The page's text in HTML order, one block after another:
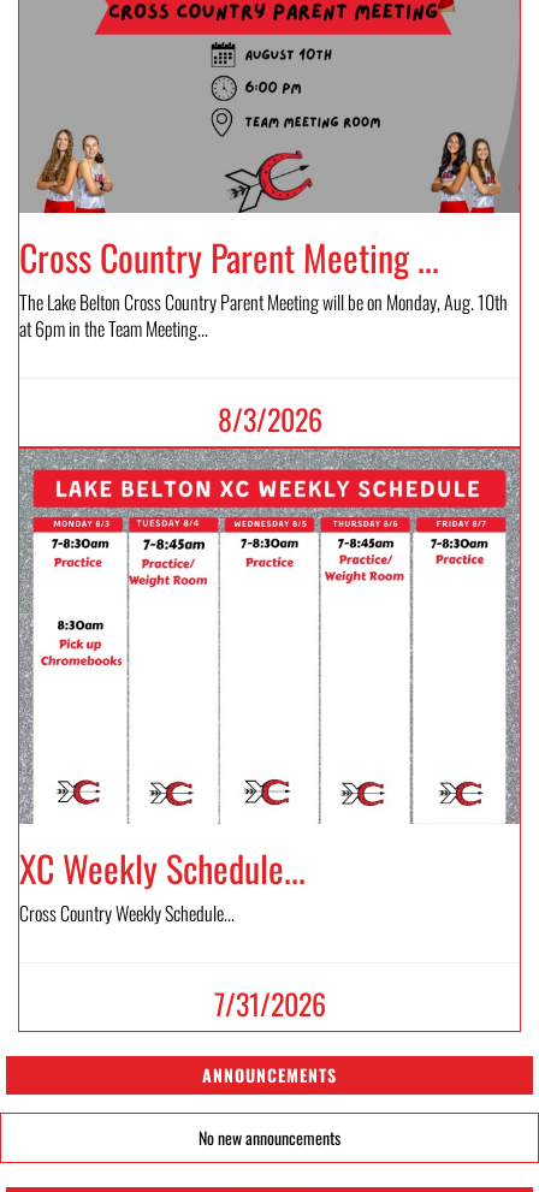
Cross Country Parent Meeting ...
The Lake Belton Cross Country Parent Meeting will be on Monday, Aug. 10th
at 6pm in the Team Meeting...
8/3/2026
XC Weekly Schedule...
Cross Country Weekly Schedule...
7/31/2026
ANNOUNCEMENTS
No new announcements